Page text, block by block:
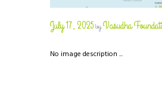
July 17, 2025byVasudha
No image description ...